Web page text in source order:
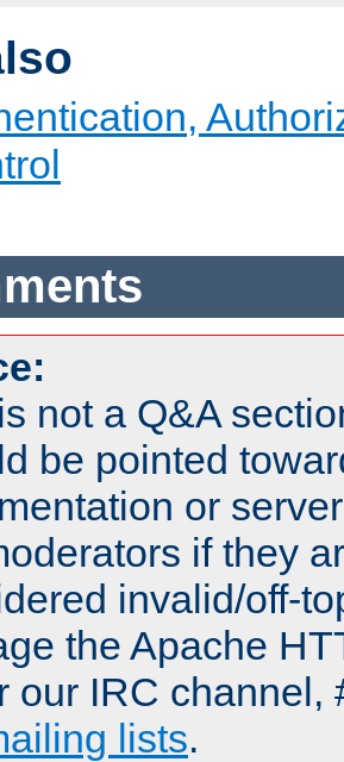
not a Q&A
be pointed
or
if they
invalid/off-
the Apache
our IRC channel,
lists.